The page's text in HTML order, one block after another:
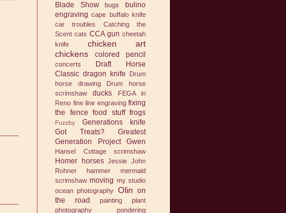
Blade Show bugs
bulino
engraving cape buffalo knife
car troubles
Catching the
Scent cats CCA gun cheetah
knife
chicken art
chickens
colored pencil
concerts
Draft Horse
Classic dragon knife
Drum
horse drawing
Drum horse
scrimshaw
ducks
FEGA in
Reno fine line engraving fixing
the fence food stuff frogs
Fuzzby
Generations knife
Got Treats?
Greatest
Generation Project
Gwen
Hansel Cottage scrimshaw
Homer horses Jessie John
Rohner hammer
mermaid
scrimshaw moving my studio
ocean photography Olin on
the road
painting
plant
photography
pondering